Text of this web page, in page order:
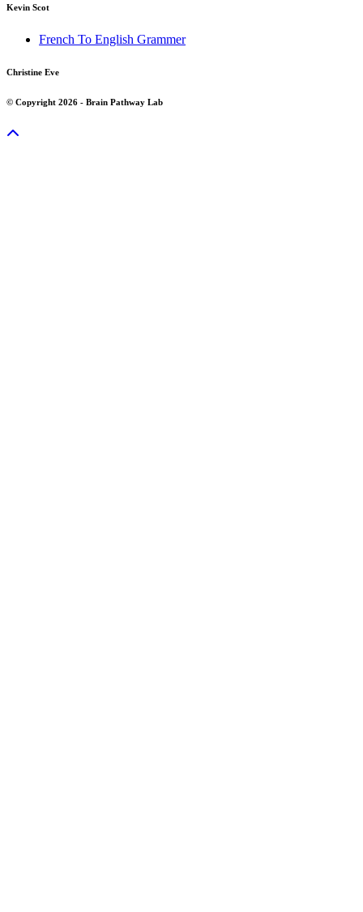
Kevin Scot
French To English Grammer
Christine Eve
© Copyright 2026 - Brain Pathway Lab